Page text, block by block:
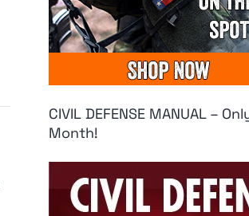
CIVIL DEFENSE MANUAL –
Month!